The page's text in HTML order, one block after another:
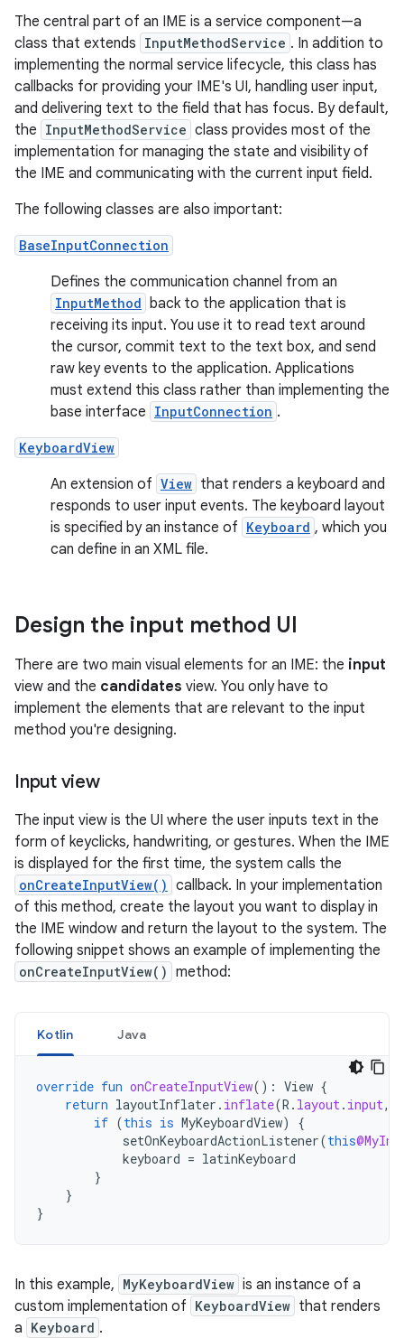
The central part of an IME is a service component—a
class that extends InputMethodService . In addition to
implementing the normal service lifecycle, this class has
callbacks for providing your IME's UI, handling user input,
and delivering text to the field that has focus. By default,
the InputMethodService class provides most of the
implementation for managing the state and visibility of
the IME and communicating with the current input field.
The following classes are also important:
BaseInputConnection
Defines the communication channel from an
InputMethod
back to the application that is
receiving its input. You use it to read text around
the cursor, commit text to the text box, and send
raw key events to the application. Applications
must extend this class rather than implementing the
base interface InputConnection .
KeyboardView
An extension of View that renders a keyboard and
responds to user input events. The keyboard layout
is specified by an instance of Keyboard , which you
can define in an XML file.
Design the input method UI
There are two main visual elements for an IME: the input
view and the candidates view. You only have to
implement the elements that are relevant to the input
method you're designing.
Input view
The input view is the UI where the user inputs text in the
form of keyclicks, handwriting, or gestures. When the IME
is displayed for the first time, the system calls the
onCreateInputView() callback. In your implementation
of this method, create the layout you want to display in
the IME window and return the layout to the system. The
following snippet shows an example of implementing the
onCreateInputView() method:
Kotlin Java
override fun onCreateInputView(): View {
return layoutInflater . inflate(R . layout . input,
if (this is MyKeyboardView)
{
setOnKeyboardActionListener(this
keyboard = latinKeyboard
}
}
}
In this example, MyKeyboardView is an instance of a
custom implementation of KeyboardView that renders
a Keyboard .